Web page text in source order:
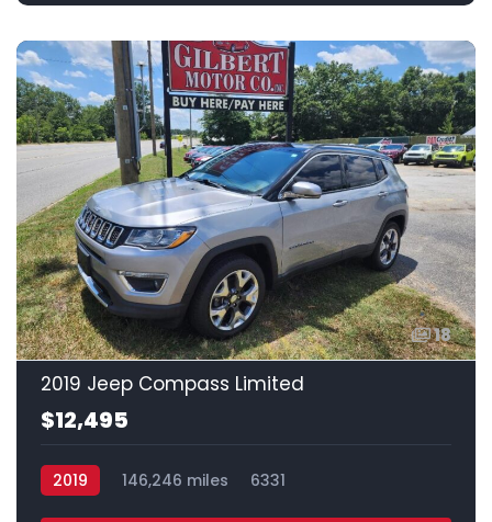
18
2019 Jeep Compass Limited
$12,495
2019 146,246 miles 6331